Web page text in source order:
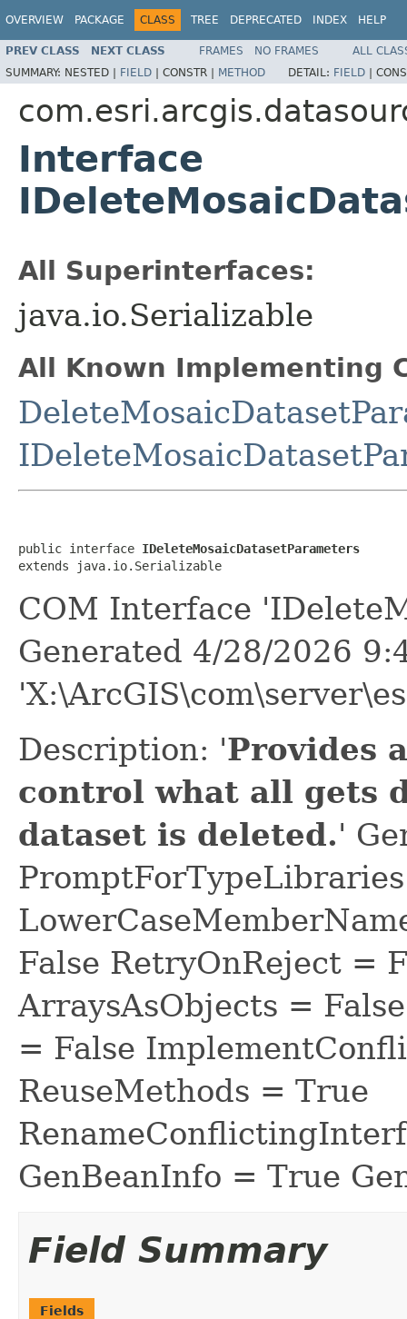
OVERVIEW PACKAGE CLASS TREE DEPRECATED INDEX HELP
PREV CLASS NEXT CLASS FRAMES NO FRAMES
ALL
SUMMARY: NESTED | FIELD | CONSTR | METHOD DETAIL: FIELD |
Interface
All Superinterfaces:
java.io.Serializable
All Known Implementing
public interface IDeleteMosaicDatasetParameters
extends java.io.Serializable
COM Interface
Generated 4/28/2026
Description: 'Provides
control what all gets
dataset is deleted.'
False RetryOnReject =
ArraysAsObjects =
= False
ReuseMethods = True
GenBeanInfo = True
Field Summary
Fields